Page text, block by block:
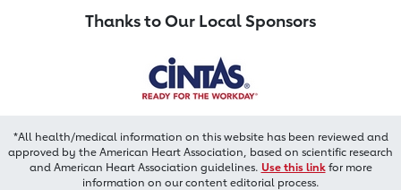
Thanks to Our Local Sponsors
*All health/medical information on this website has been reviewed and
approved by the American Heart Association, based on scientific research
and American Heart Association guidelines. Use this linkfor more
information on our content editorial process.